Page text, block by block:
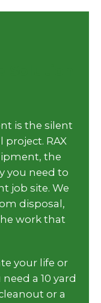
is the silent
project. RAX
the
you need to
job site. We
disposal,
work that
your life or
a 10 yard
or a